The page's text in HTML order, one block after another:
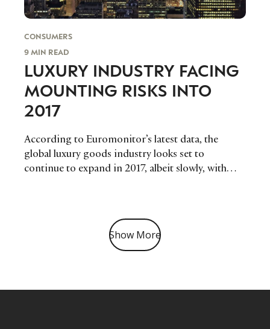
CONSUMERS
9 MIN READ
LUXURY INDUSTRY FACING
MOUNTING RISKS INTO
2017
According to Euromonitor’s latest data, the
global luxury goods industry looks set to
continue to expand in 2017, albeit slowly, with
slowdown in Latin America, and conflict in
Eastern Europe will conspire to restrain growth
in both key emerging and developed markets.
Show More